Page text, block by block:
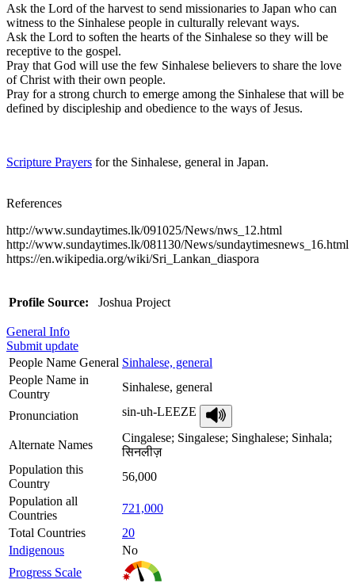
Ask the Lord of the harvest to send missionaries to Japan who can
witness to the Sinhalese people in culturally relevant ways.
Ask the Lord to soften the hearts of the Sinhalese so they will be
receptive to the gospel.
Pray that God will use the few Sinhalese believers to share the love
of Christ with their own people.
Pray for a strong church to emerge among the Sinhalese that will be
defined by discipleship and obedience to the ways of Jesus.
Scripture Prayers for the Sinhalese, general in Japan.
References
http://www.sundaytimes.lk/091025/News/nws_12.html
http://www.sundaytimes.lk/081130/News/sundaytimesnews_16.html
https://en.wikipedia.org/wiki/Sri_Lankan_diaspora
Profile Source: Joshua Project
General Info
Submit update
People Name General Sinhalese, general
People Name in
Country
Sinhalese, general
Pronunciation sin-uh-LEEZE
Alternate Names
Cingalese; Singalese; Singhalese; Sinhala;
सिनलीज़
Population this
Country
56,000
Population all
Countries
721,000
Total Countries
20
Indigenous
No
Progress Scale